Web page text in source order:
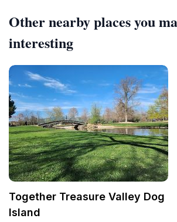
Other nearby places you
interesting
Together Treasure Valley Dog
Island